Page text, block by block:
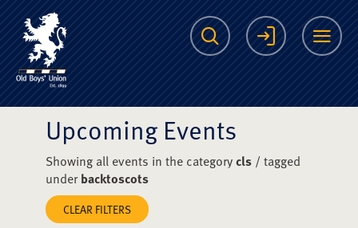
The Scots College
Search Login
Upcoming Events
Showing all events in the categorycls/ tagged
underbacktoscots
CLEAR FILTERS